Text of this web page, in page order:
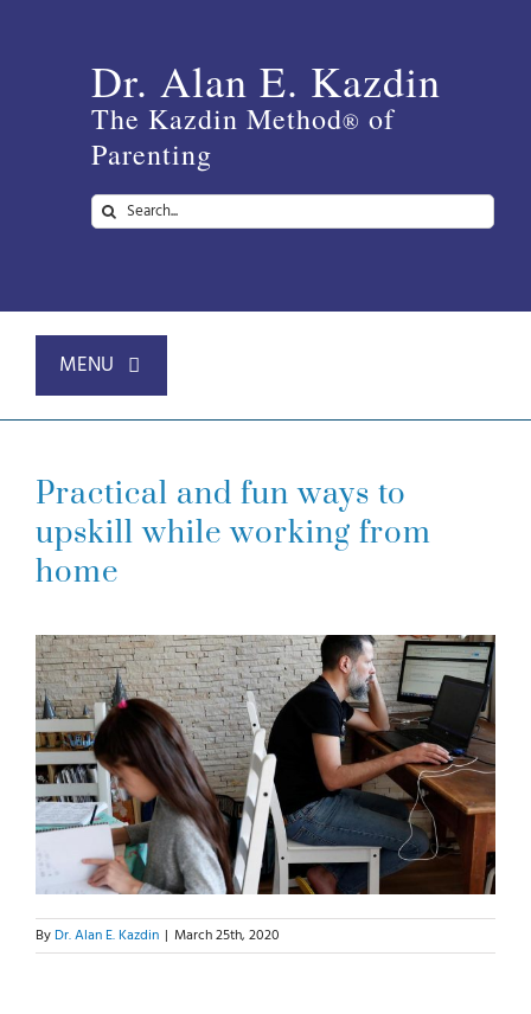
Dr. Alan E. Kazdin
The Kazdin Method® of
Parenting
Search
for:
MENU
About
For Parents
For Professionals
News
Videos
Books
Practical and fun ways to
upskill while working from
home
By Dr. Alan E. Kazdin | March 25th, 2020